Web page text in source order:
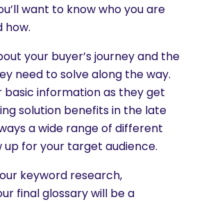
want to know who you are
how.
your buyer’s journey and the
need to solve along the way.
basic information as they get
solution benefits in the late
a wide range of different
up for your target audience.
keyword research,
final glossary will be a